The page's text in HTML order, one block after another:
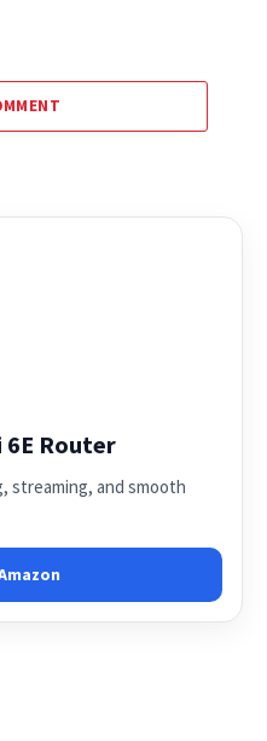
6E Router
streaming, and smooth